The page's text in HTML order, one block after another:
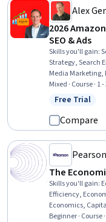
Alex
2026
SEO & Ads
Skills you'll gain:
Strategy, Search
Media Marketing,
Online
Content,
Promotional
Mixed · Course · 1
Status: Free
Free Trial
Compare
Pearson
The
Skills you'll gain:
Efficiency,
Economics,
Beginner · Course